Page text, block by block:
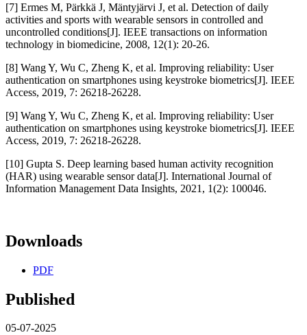
[7] Ermes M, Pärkkä J, Mäntyjärvi J, et al. Detection of daily
activities and sports with wearable sensors in controlled and
uncontrolled conditions[J]. IEEE transactions on information
technology in biomedicine, 2008, 12(1): 20-26.
[8] Wang Y, Wu C, Zheng K, et al. Improving reliability: User
authentication on smartphones using keystroke biometrics[J]. IEEE
Access, 2019, 7: 26218-26228.
[9] Wang Y, Wu C, Zheng K, et al. Improving reliability: User
authentication on smartphones using keystroke biometrics[J]. IEEE
Access, 2019, 7: 26218-26228.
[10] Gupta S. Deep learning based human activity recognition
(HAR) using wearable sensor data[J]. International Journal of
Information Management Data Insights, 2021, 1(2): 100046.
Downloads
PDF
Published
05-07-2025